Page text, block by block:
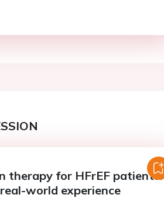
therapy for HFrEF patients:
world experience